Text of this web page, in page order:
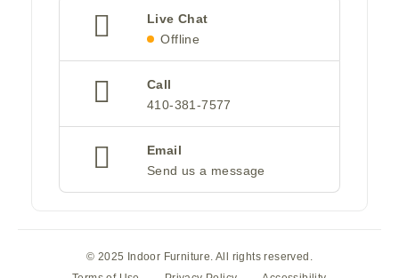
Live Chat
Offline
Call
410-381-7577
Email
Send us a message
© 2025 Indoor Furniture. All rights reserved.